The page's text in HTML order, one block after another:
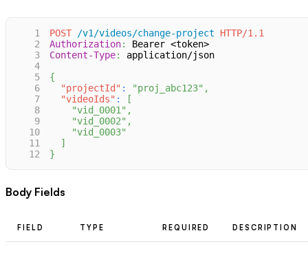
1 POST /v1/videos/change-project
HTTP/1.1
2
Authorization:
Bearer <token>
3
Content-Type:
application/json
4
5
{
6
"projectId" : "proj_abc123" ,
7
"videoIds" :
[
8
"vid_0001" ,
9
"vid_0002" ,
10
"vid_0003"
11
]
12
}
Body Fields
FIELD TYPE REQUIRED DESCRIPTION